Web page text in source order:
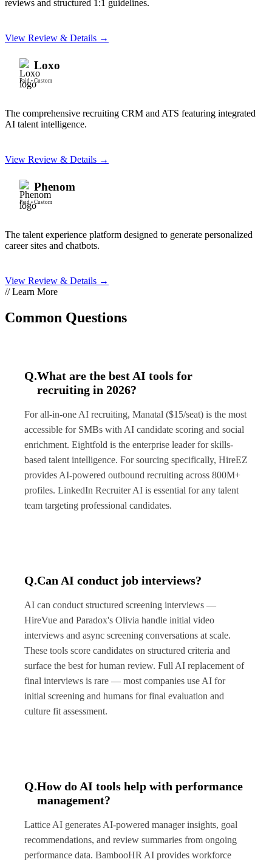
reviews and structured 1:1 guidelines.
View Review & Details →
Loxo
Paid • Custom
The comprehensive recruiting CRM and ATS featuring integrated
AI talent intelligence.
View Review & Details →
Phenom
Paid • Custom
The talent experience platform designed to generate personalized
career sites and chatbots.
View Review & Details →
// Learn More
Common Questions
Q.What are the best AI tools for
recruiting in 2026?
For all-in-one AI recruiting, Manatal ($15/seat) is the most
accessible for SMBs with AI candidate scoring and social
enrichment. Eightfold is the enterprise leader for skills-
based talent intelligence. For sourcing specifically, HireEZ
provides AI-powered outbound recruiting across 800M+
profiles. LinkedIn Recruiter AI is essential for any talent
team targeting professional candidates.
Q.Can AI conduct job interviews?
AI can conduct structured screening interviews —
HireVue and Paradox's Olivia handle initial video
interviews and async screening conversations at scale.
These tools score candidates on structured criteria and
surface the best for human review. Full AI replacement of
final interviews is rare — most companies use AI for
initial screening and humans for final evaluation and
culture fit assessment.
Q.How do AI tools help with performance
management?
Lattice AI generates AI-powered manager insights, goal
recommendations, and review summaries from ongoing
performance data. BambooHR AI provides workforce